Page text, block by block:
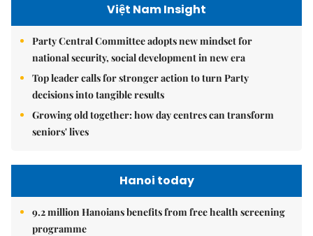
Việt Nam Insight
Party Central Committee adopts new mindset for
national security, social development in new era
Top leader calls for stronger action to turn Party
decisions into tangible results
Growing old together: how day centres can transform
seniors' lives
Hanoi today
9.2 million Hanoians benefits from free health screening
programme